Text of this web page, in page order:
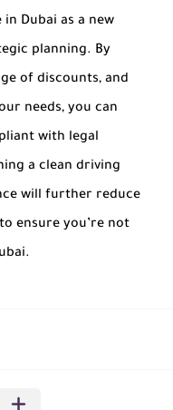
Dubai as a new
planning. By
of discounts, and
needs, you can
with legal
a clean driving
will further reduce
ensure you’re not